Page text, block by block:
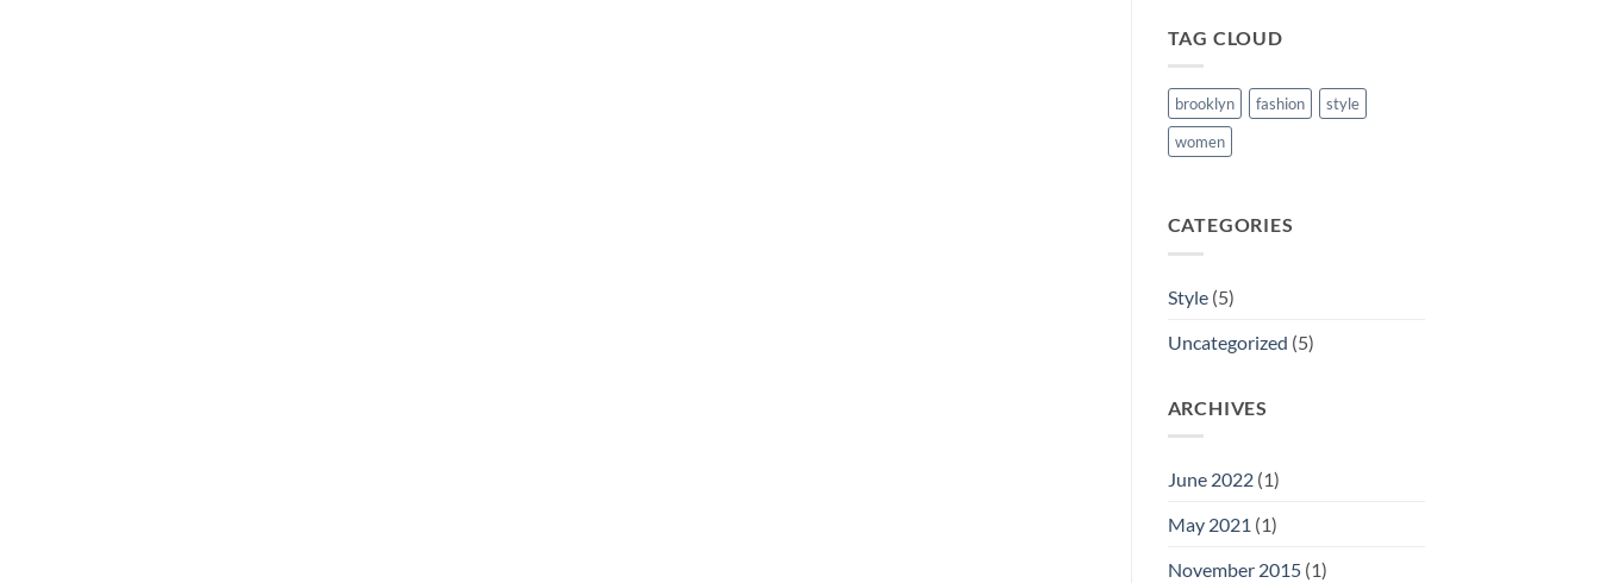
TAG CLOUD
brooklyn fashion
style
women
CATEGORIES
Style(5)
Uncategorized (5)
ARCHIVES
June 2022(1)
May 2021 (1)
November 2015(1)